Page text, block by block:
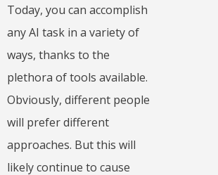
Today, you can accomplish
any AI task in a variety of
ways, thanks to the
plethora of tools available.
Obviously, different people
will prefer different
approaches. But this will
likely continue to cause